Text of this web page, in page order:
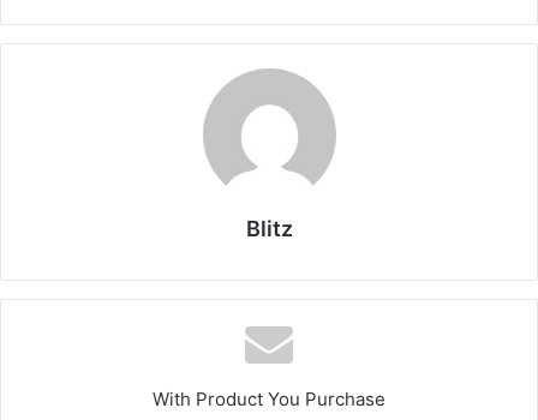
Blitz
With Product You Purchase